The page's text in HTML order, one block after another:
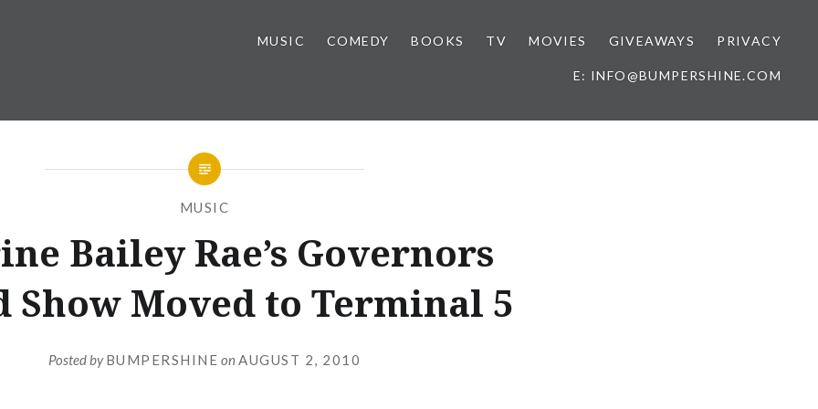
MUSIC COMEDY BOOKS TV MOVIES GIVEAWAYS PRIVACY
E: INFO@BUMPERSHINE.COM
MUSIC
Bailey Rae’s Governors
Show Moved to Terminal 5
Posted byBUMPERSHINE on AUGUST 2, 2010